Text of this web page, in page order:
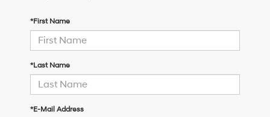
*First Name
*Last Name
*E-Mail Address